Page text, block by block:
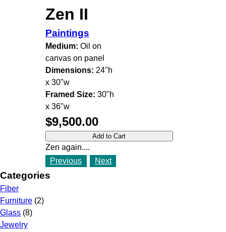
Zen II
Paintings
Medium: Oil on
canvas on panel
Dimensions: 24"h
x 30"w
Framed Size: 30"h
x 36"w
$9,500.00
Zen again....
Previous
Next
Categories
Fiber
Furniture (2)
Glass (8)
Jewelry